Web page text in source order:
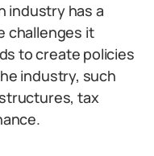
industry has a
challenges it
to create policies
industry, such
tax